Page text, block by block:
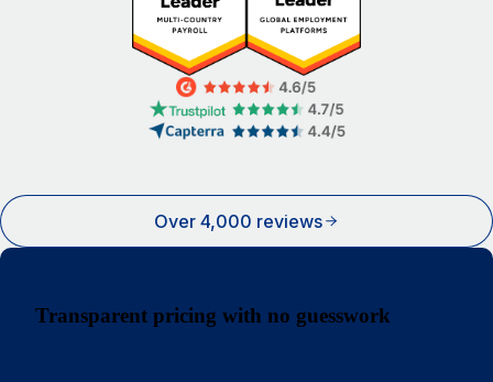
Over 4,000 reviews
Transparent pricing with no guesswork